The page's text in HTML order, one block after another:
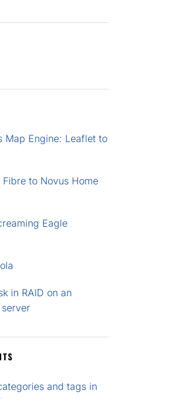
Map Engine: Leaflet to
to Novus Home
Eagle
in RAID on an
and tags in